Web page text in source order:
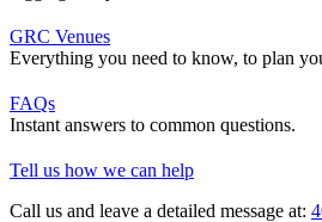
GRC Venues
Everything you need to know, to plan
FAQs
Instant answers to common questions.
Tell us how we can help
Call us and leave a detailed message at: